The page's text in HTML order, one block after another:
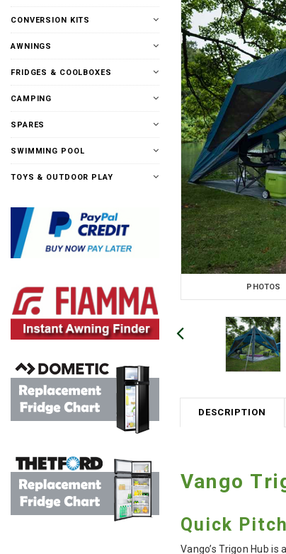
CONVERSION KITS
AWNINGS
FRIDGES & COOLBOXES
CAMPING
SPARES
SWIMMING POOL
TOYS & OUTDOOR PLAY
PHOTOS
DESCRIPTION
Vango
Quick
Vango’s Trigon Hub